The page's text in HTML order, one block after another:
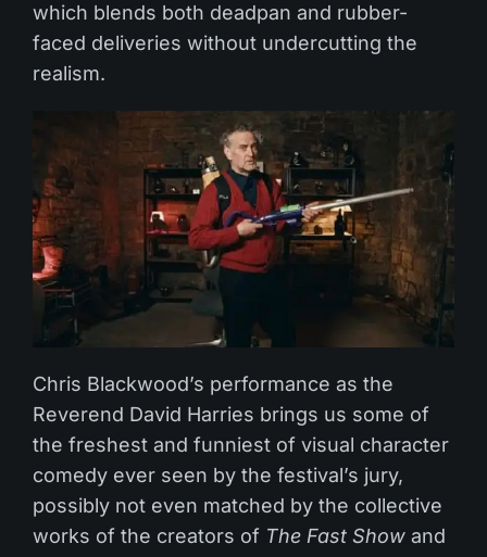
which blends both deadpan and rubber-
faced deliveries without undercutting the
realism.
Chris Blackwood’s performance as the
Reverend David Harries brings us some of
the freshest and funniest of visual character
comedy ever seen by the festival’s jury,
possibly not even matched by the collective
works of the creators of The Fast Show and